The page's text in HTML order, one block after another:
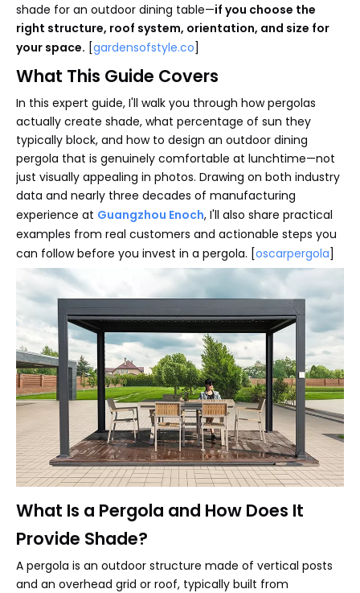
shade for an outdoor dining table—if you choose the
right structure, roof system, orientation, and size for
your space. [gardensofstyle.co]
What This Guide Covers
In this expert guide, I'll walk you through how pergolas
actually create shade, what percentage of sun they
typically block, and how to design an outdoor dining
pergola that is genuinely comfortable at lunchtime—not
just visually appealing in photos. Drawing on both industry
data and nearly three decades of manufacturing
experience at Guangzhou Enoch, I'll also share practical
examples from real customers and actionable steps you
can follow before you invest in a pergola. [oscarpergola]
What Is a Pergola and How Does It
Provide Shade?
A pergola is an outdoor structure made of vertical posts
and an overhead grid or roof, typically built from